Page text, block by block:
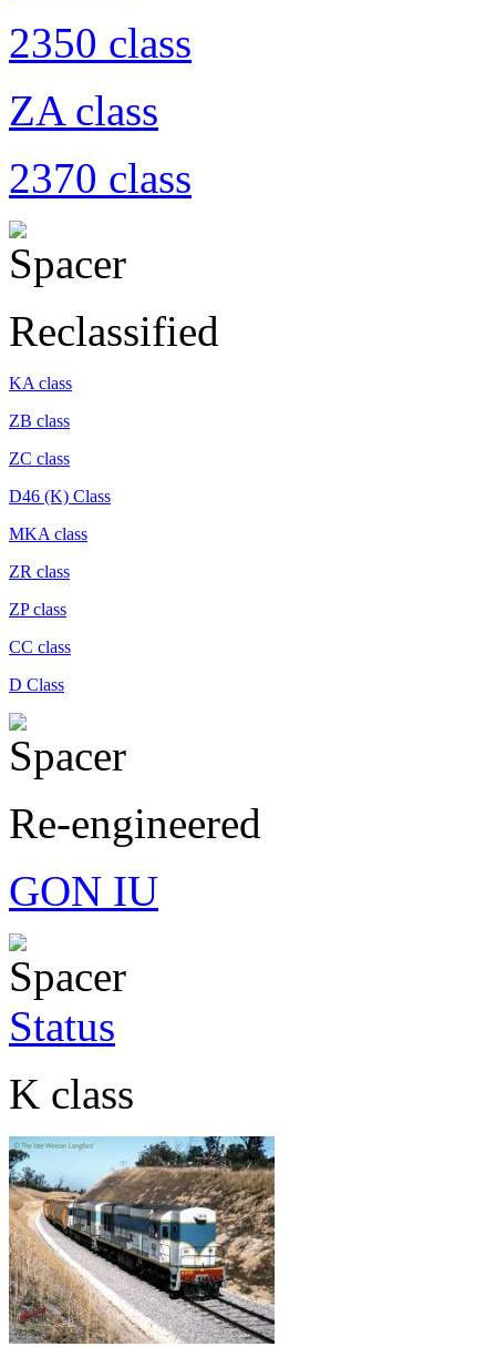
2350 class
ZA class
2370 class
Reclassified
KA class
ZB class
ZC class
D46 (K) Class
MKA class
ZR class
ZP class
CC class
D Class
Re-engineered
GON IU
Status
K class